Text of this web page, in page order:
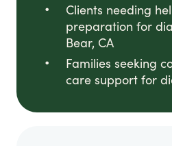
Clients needing
preparation for
Bear, CA
Families seeking
care support for